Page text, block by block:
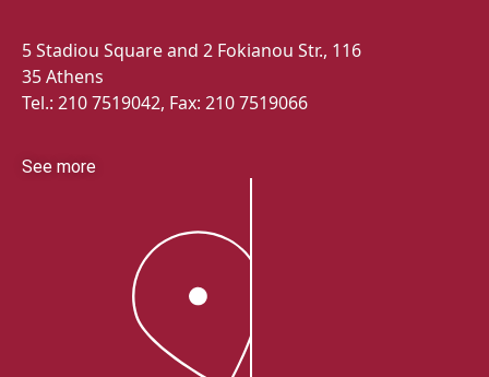
5 Stadiou Square and 2 Fokianou Str., 116
35 Athens
Tel.: 210 7519042, Fax: 210 7519066
See more